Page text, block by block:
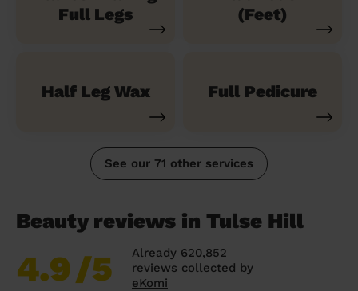
Full Legs
(Feet)
Half Leg Wax Full Pedicure
See our 71 other services
Beauty reviews in Tulse Hill
4.9/5
Already 620,852
reviews collected by
eKomi